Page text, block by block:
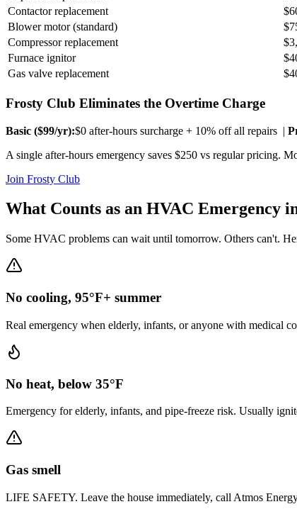
Contactor replacement
Blower motor (standard)
Compressor replacement
Furnace ignitor
Gas valve replacement
Frosty Club Eliminates the Overtime Charge
Basic ($99/yr):$0 after-hours surcharge + 10% off all repairs |
A single after-hours emergency saves $250 vs regular pricing.
Join Frosty Club
What Counts as an HVAC Emergency
Some HVAC problems can wait until tomorrow. Others can't.
No cooling, 95°F+ summer
Real emergency when elderly, infants, or anyone with medical
No heat, below 35°F
Emergency for elderly, infants, and pipe-freeze risk. Usually
Gas smell
LIFE SAFETY. Leave the house immediately, call Atmos